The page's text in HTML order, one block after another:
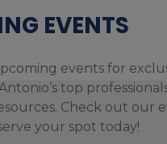
EVENTS
events for
top
Check out our
your spot today!